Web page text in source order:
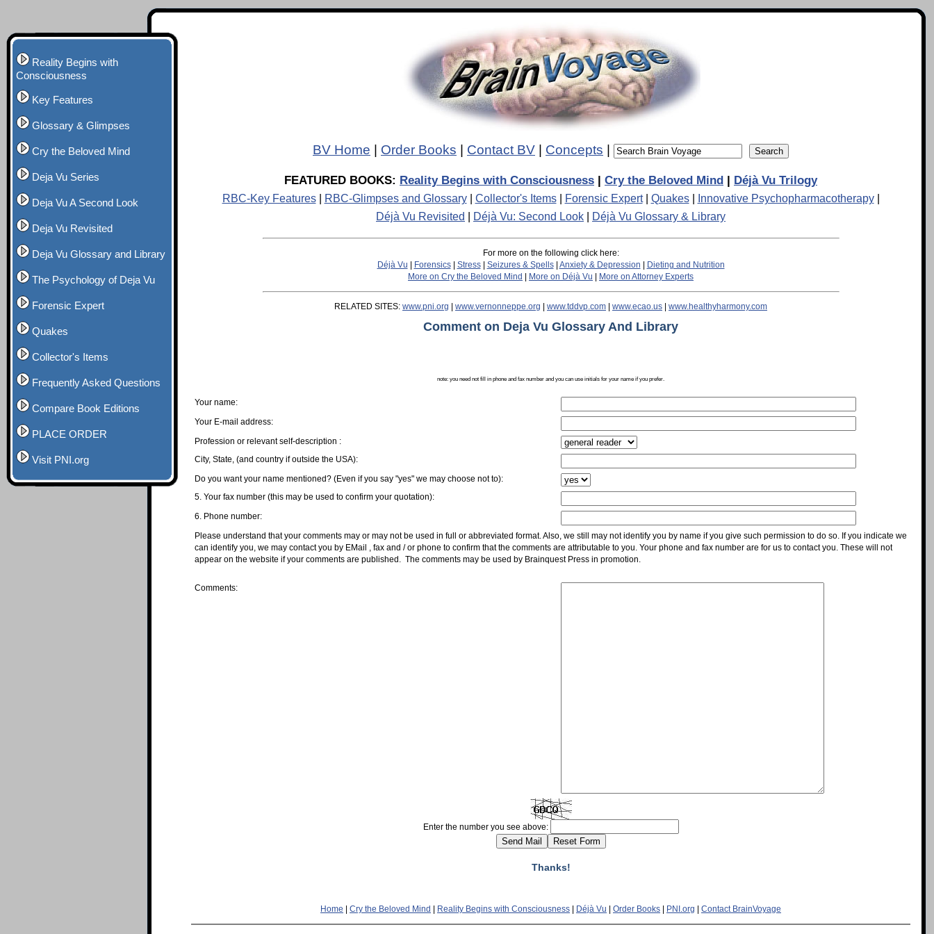
Reality Begins with
Consciousness
Key Features
Glossary & Glimpses
Cry the Beloved Mind
Deja Vu Series
Deja Vu A Second Look
Deja Vu Revisited
Deja Vu Glossary and Library
The Psychology of Deja Vu
Forensic Expert
Quakes
Collector's Items
Frequently Asked Questions
Compare Book Editions
PLACE ORDER
Visit PNI.org
BV Home Order Books Contact BV Concepts
FEATURED BOOKS: Reality Begins with Consciousness | Cry the Beloved Mind | Déjà Vu Trilogy
RBC-Key Features| RBC-Glimpses and Glossary| Collector's Items| Forensic Expert| Quakes| Innovative Psychopharmacotherapy|
Déjà Vu Revisited
Déjà Vu: Second Look Déjà Vu Glossary & Library
For more on the following click here:
Déjà Vu
Forensics| Stress| Seizures & Spells| Anxiety & Depression
Dieting and Nutrition
More on Cry the Beloved Mind
More on Déjà Vu More on Attorney Experts
RELATED SITES: www.pni.org www.vernonneppe.org www.tddvp.com www.ecao.us www.healthyharmony.com
Comment on Deja Vu Glossary And Library
note: you need not fill in phone and fax number and you can use initials for your name if you prefer.
Your name:
Your E-mail address:
Profession or relevant self-description :
City, State, (and country if outside the USA):
Do you want your name mentioned? (Even if you say "yes" we may choose not to):
5. Your fax number (this may be used to confirm your quotation):
6. Phone number:
Please understand that your comments may or may not be used in full or abbreviated format. Also, we still may not identify you by name if you give such permission to do so. If you indicate we
can identify you, we may contact you by EMail , fax and / or phone to confirm that the comments are attributable to you. Your phone and fax number are for us to contact you. These will not
appear on the website if your comments are published. The comments may be used by Brainquest Press in promotion.
Comments:
Enter the number you see above:
Thanks!
Home Cry the Beloved Mind Reality Begins with Consciousness Déjà Vu Order Books PNI.org Contact BrainVoyage